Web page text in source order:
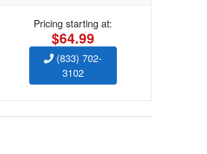
Pricing starting at:
$64.99
(833) 702-
3102